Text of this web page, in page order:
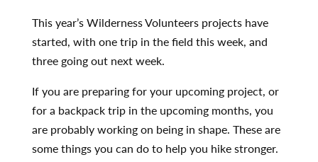
This year’s Wilderness Volunteers projects have
started, with one trip in the field this week, and
three going out next week.
If you are preparing for your upcoming project, or
for a backpack trip in the upcoming months, you
are probably working on being in shape. These are
some things you can do to help you hike stronger.